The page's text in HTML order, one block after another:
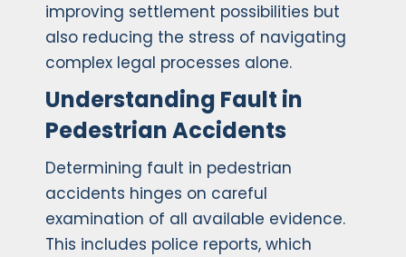
improving settlement possibilities but
also reducing the stress of navigating
complex legal processes alone.
Understanding Fault in
Pedestrian Accidents
Determining fault in pedestrian
accidents hinges on careful
examination of all available evidence.
This includes police reports, which